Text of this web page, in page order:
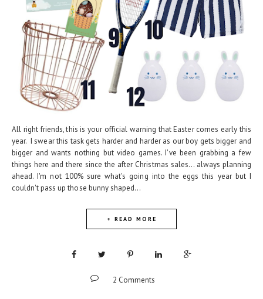
All right friends, this is your official warning that Easter comes early this
year. I swear this task gets harder and harder as our boy gets bigger and
bigger and wants nothing but video games. I've been grabbing a few
things here and there since the after Christmas sales... always planning
ahead. I'm not 100% sure what's going into the eggs this year but I
couldn't pass up those bunny shaped...
+ READ MORE
2 Comments